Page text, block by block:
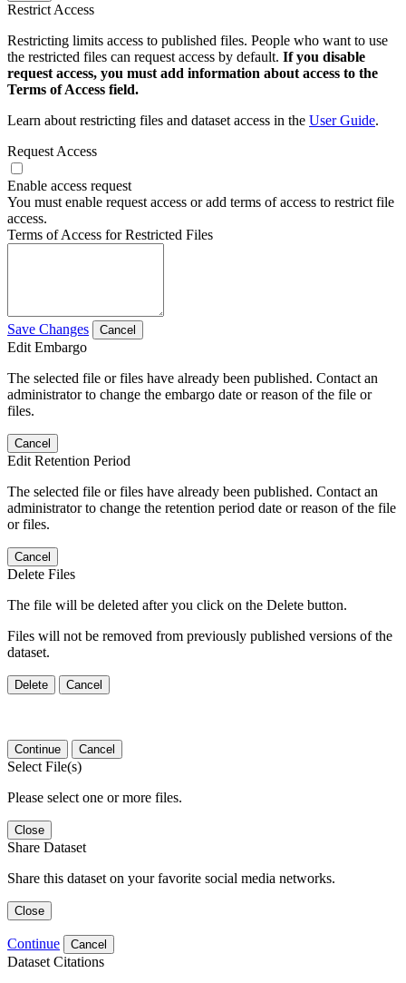
Restrict Access
Restricting limits access to published files. People who want to use
the restricted files can request access by default. If you disable
request access, you must add information about access to the
Terms of Access field.
Learn about restricting files and dataset access in the User Guide.
Request Access
Enable access request
You must enable request access or add terms of access to restrict file
access.
Terms of Access for Restricted Files
Save Changes Cancel
Edit Embargo
The selected file or files have already been published. Contact an
administrator to change the embargo date or reason of the file or
files.
Cancel
Edit Retention Period
The selected file or files have already been published. Contact an
administrator to change the retention period date or reason of the file
or files.
Cancel
Delete Files
The file will be deleted after you click on the Delete button.
Files will not be removed from previously published versions of the
dataset.
Delete Cancel
Continue Cancel
Select File(s)
Please select one or more files.
Close
Share Dataset
Share this dataset on your favorite social media networks.
Close
Continue Cancel
Dataset Citations